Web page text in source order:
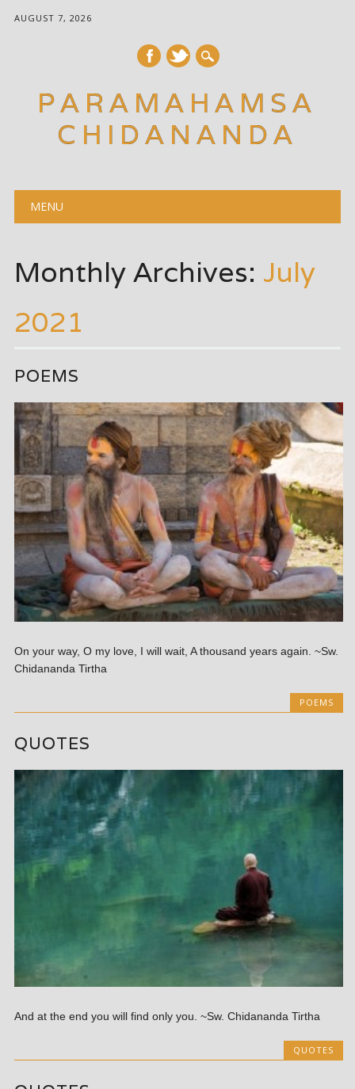
AUGUST 7, 2026
PARAMAHAMSA
CHIDANANDA
Main menu
MENU
Monthly Archives: July
2021
POEMS
On your way, O my love, I will wait, A thousand years again. ~Sw.
Chidananda Tirtha
POEMS
QUOTES
And at the end you will find only you. ~Sw. Chidananda Tirtha
QUOTES